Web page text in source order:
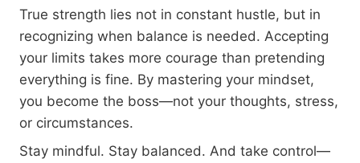
True strength lies not in constant hustle, but in
recognizing when balance is needed. Accepting
your limits takes more courage than pretending
everything is fine. By mastering your mindset,
you become the boss—not your thoughts, stress,
or circumstances.
Stay mindful. Stay balanced. And take control—